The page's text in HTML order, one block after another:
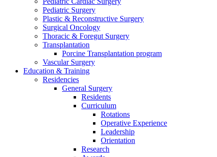
Pediatric Surgery
Plastic & Reconstructive Surgery
Surgical Oncology
Thoracic & Foregut Surgery
Transplantation
Porcine Transplantation program
Vascular Surgery
Education & Training
Residencies
General Surgery
Residents
Curriculum
Rotations
Operative Experience
Leadership
Orientation
Research